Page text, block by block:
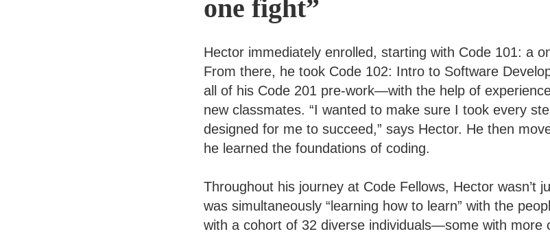
one fight”
Hector immediately enrolled, starting with Code 101: a
From there, he took Code 102: Intro to Software
all of his Code 201 pre-work—with the help of
new classmates. “I wanted to make sure I took every
designed for me to succeed,” says Hector. He then
he learned the foundations of coding.
Throughout his journey at Code Fellows, Hector wasn’t
was simultaneously “learning how to learn” with the
with a cohort of 32 diverse individuals—some with more